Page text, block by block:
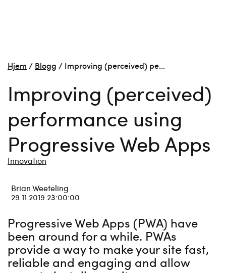
Hjem / Blogg / Improving (perceived) pe…
Improving (perceived)
performance using
Progressive Web Apps
Innovation
Brian Weeteling
29.11.2019 23:00:00
Progressive Web Apps (PWA) have
been around for a while. PWAs
provide a way to make your site fast,
reliable and engaging and allow